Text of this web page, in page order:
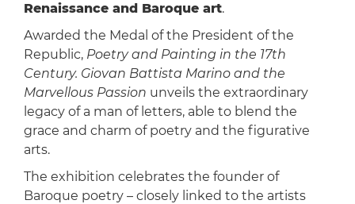
Renaissance and Baroque art.
Awarded the Medal of the President of the
Republic, Poetry and Painting in the 17th
Century. Giovan Battista Marino and the
Marvellous Passion unveils the extraordinary
legacy of a man of letters, able to blend the
grace and charm of poetry and the figurative
arts.
The exhibition celebrates the founder of
Baroque poetry – closely linked to the artists